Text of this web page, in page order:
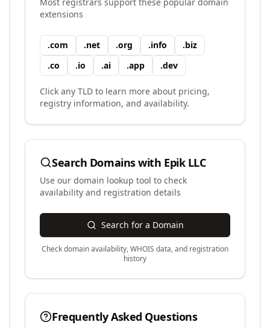
extensions
.com .net .org .info .biz
.co .io .ai .app .dev
Click any TLD to learn more about pricing,
registry information, and availability.
Search Domains with Epik LLC
Use our domain lookup tool to check
availability and registration details
Search for a Domain
Check domain availability, WHOIS data, and registration
history
Frequently Asked Questions